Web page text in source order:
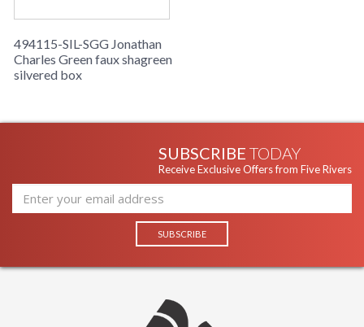
494115-SIL-SGG Jonathan
Charles Green faux shagreen
silvered box
SUBSCRIBE TODAY
Receive Exclusive Offers from Five Rivers